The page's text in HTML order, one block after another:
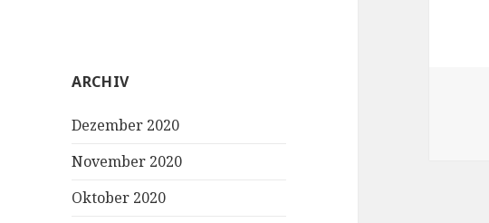
ARCHIV
Dezember 2020
November 2020
Oktober 2020